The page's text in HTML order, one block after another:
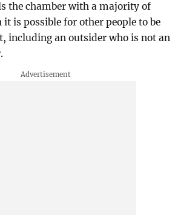
the chamber with a majority of
is possible for other people to be
including an outsider who is not an